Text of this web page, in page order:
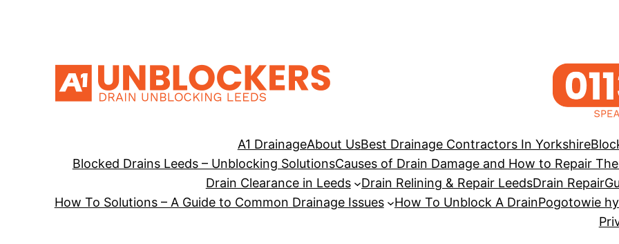
A1 DrainageAbout UsBest Drainage Contractors In Yorkshire
Blocked Drains Leeds – Unblocking SolutionsCauses of Drain Damage and How to Repair
Drain Clearance in Leeds
Drain Relining & Repair LeedsDrain Repair
How To Solutions – A Guide to Common Drainage Issues
How To Unblock A DrainPogotowie